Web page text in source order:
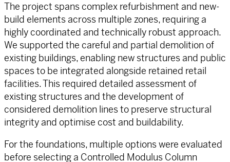
The project spans complex refurbishment and new-
build elements across multiple zones, requiring a
highly coordinated and technically robust approach.
We supported the careful and partial demolition of
existing buildings, enabling new structures and public
spaces to be integrated alongside retained retail
facilities. This required detailed assessment of
existing structures and the development of
considered demolition lines to preserve structural
integrity and optimise cost and buildability.
For the foundations, multiple options were evaluated
before selecting a Controlled Modulus Column